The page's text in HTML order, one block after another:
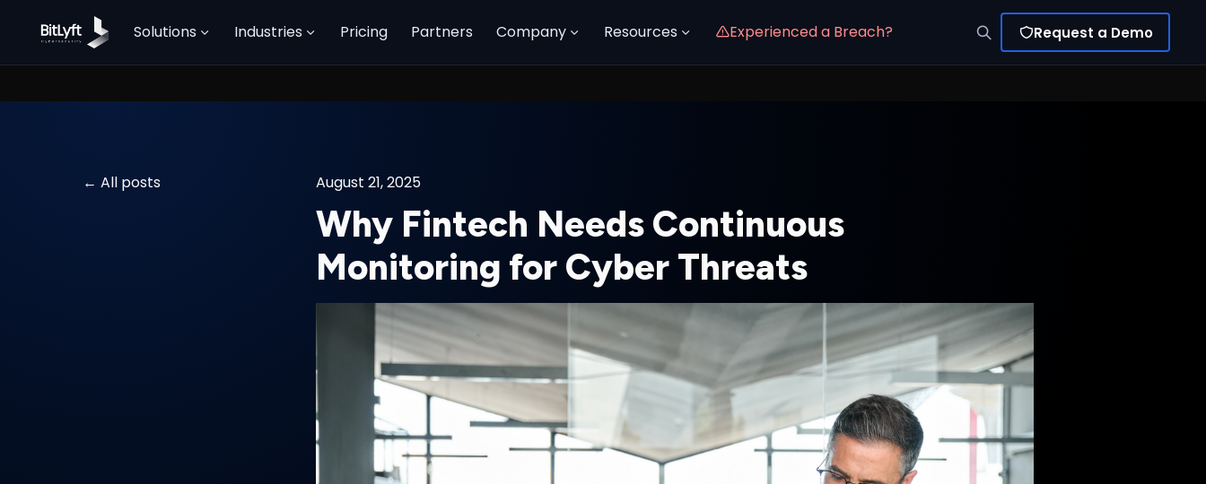
Solutions Industries Pricing Partners Company Resources Experienced a Breach? Request a Demo
All posts August 21, 2025
Why Fintech Needs Continuous
Monitoring for Cyber Threats